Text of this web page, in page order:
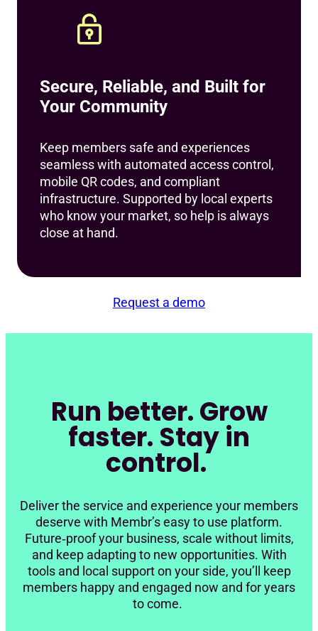
Secure, Reliable, and Built for
Your Community
Keep members safe and experiences
seamless with automated access control,
mobile QR codes, and compliant
infrastructure. Supported by local experts
who know your market, so help is always
close at hand.
Request a demo
Run better. Grow
faster. Stay in
control.
Deliver the service and experience your members
deserve with Membr’s easy to use platform.
Future‑proof your business, scale without limits,
and keep adapting to new opportunities. With
tools and local support on your side, you’ll keep
members happy and engaged now and for years
to come.